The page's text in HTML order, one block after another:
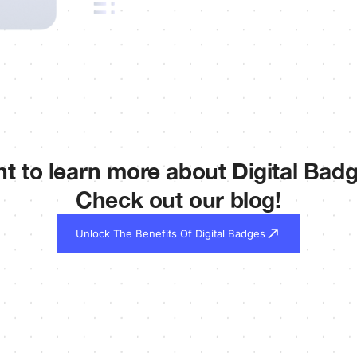
to learn more about Digital
Check out our blog!
Unlock The Benefits Of Digital Badges